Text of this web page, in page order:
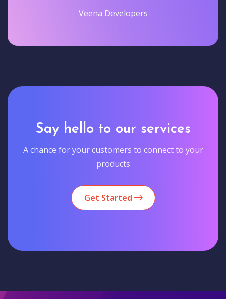
Veena Developers
Say hello to our services
A chance for your customers to connect to your
products
Get Started